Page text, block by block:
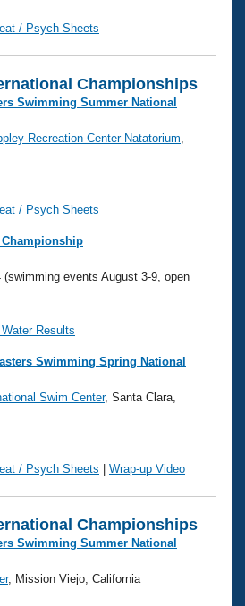
/ Psych Sheets
Championships
Swimming Summer National
Recreation Center Natatorium
/ Psych Sheets
Championship
events August 3-9, open
Results
Swimming Spring National
Swim Center, Santa Clara,
/ Psych Sheets Wrap-up Video
Championships
Swimming Summer National
, Mission Viejo, California